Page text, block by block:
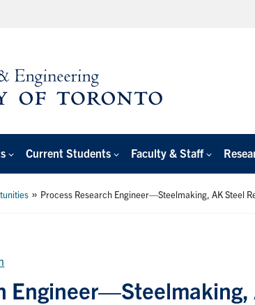
Current Students Faculty & Staff
» Process Research Engineer—Steelmaking, AK Steel